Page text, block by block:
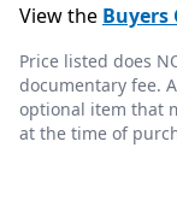
View the Buyers
Price listed does
documentary fee.
optional item that
at the time of